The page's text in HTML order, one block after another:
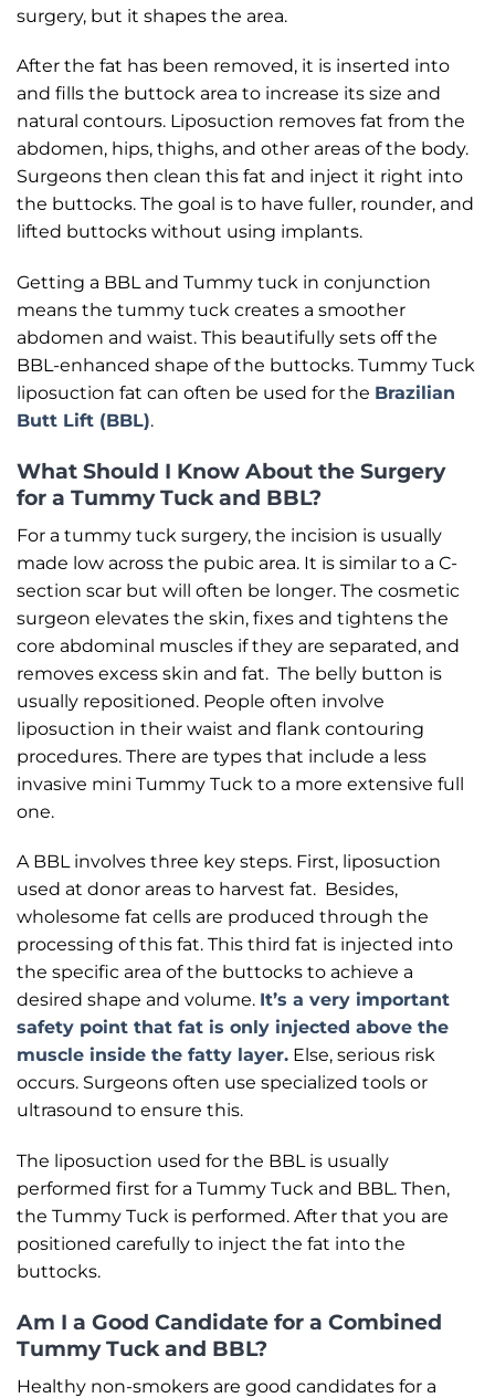
surgery, but it shapes the area.
After the fat has been removed, it is inserted into
and fills the buttock area to increase its size and
natural contours. Liposuction removes fat from the
abdomen, hips, thighs, and other areas of the body.
Surgeons then clean this fat and inject it right into
the buttocks. The goal is to have fuller, rounder, and
lifted buttocks without using implants.
Getting a BBL and Tummy tuck in conjunction
means the tummy tuck creates a smoother
abdomen and waist. This beautifully sets off the
BBL-enhanced shape of the buttocks. Tummy Tuck
liposuction fat can often be used for the Brazilian
Butt Lift (BBL).
What Should I Know About the Surgery
for a Tummy Tuck and BBL?
For a tummy tuck surgery, the incision is usually
made low across the pubic area. It is similar to a C-
section scar but will often be longer. The cosmetic
surgeon elevates the skin, fixes and tightens the
core abdominal muscles if they are separated, and
removes excess skin and fat. The belly button is
usually repositioned. People often involve
liposuction in their waist and flank contouring
procedures. There are types that include a less
invasive mini Tummy Tuck to a more extensive full
one.
A BBL involves three key steps. First, liposuction
used at donor areas to harvest fat. Besides,
wholesome fat cells are produced through the
processing of this fat. This third fat is injected into
the specific area of the buttocks to achieve a
desired shape and volume. It’s a very important
safety point that fat is only injected above the
muscle inside the fatty layer. Else, serious risk
occurs. Surgeons often use specialized tools or
ultrasound to ensure this.
The liposuction used for the BBL is usually
performed first for a Tummy Tuck and BBL. Then,
the Tummy Tuck is performed. After that you are
positioned carefully to inject the fat into the
buttocks.
Am I a Good Candidate for a Combined
Tummy Tuck and BBL?
Healthy non-smokers are good candidates for a